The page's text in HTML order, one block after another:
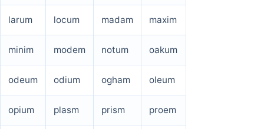
larum locum madam maxim
minim modem notum oakum
odeum odium ogham oleum
opium plasm prism proem